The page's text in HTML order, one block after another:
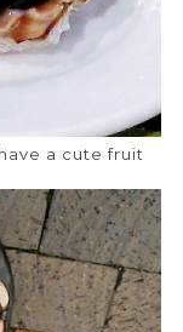
a cute fruit